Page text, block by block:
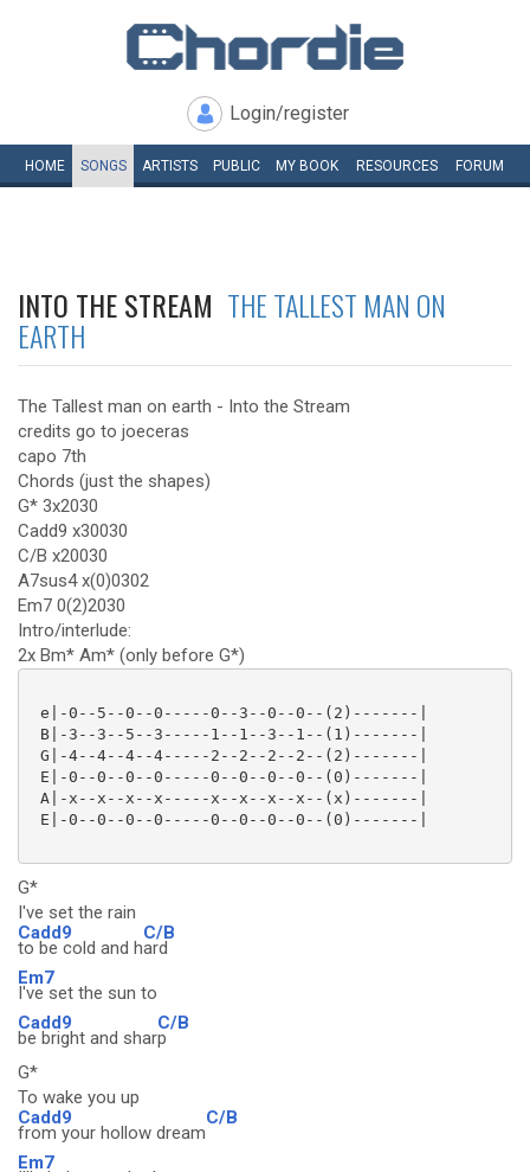
Login/register
HOME SONGS ARTISTS PUBLIC MY BOOK RESOURCES FORUM
INTO THE STREAM THE TALLEST MAN ON
EARTH
The Tallest man on earth - Into the Stream
credits go to joeceras
capo 7th
Chords (just the shapes)
G* 3x2030
Cadd9 x30030
C/B x20030
A7sus4 x(0)0302
Em7 0(2)2030
Intro/interlude:
2x Bm* Am* (only before G*)
e|-0--5--0--0-----0--3--0--0--(2)-------|
B|-3--3--5--3-----1--1--3--1--(1)-------|
G|-4--4--4--4-----2--2--2--2--(2)-------|
E|-0--0--0--0-----0--0--0--0--(0)-------|
A|-x--x--x--x-----x--x--x--x--(x)-------|
E|-0--0--0--0-----0--0--0--0--(0)-------|
G*
I've set the rain
Cadd9
to be cold and h
C/B
ard
Em7
I've set the sun to
Cadd9
be bright and shar
C/B
p
G*
To wake you up
Cadd9
from your hollow dream
C/B
Em7